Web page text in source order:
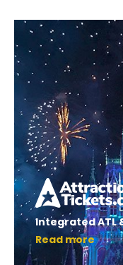
Integrated ATL
Read more